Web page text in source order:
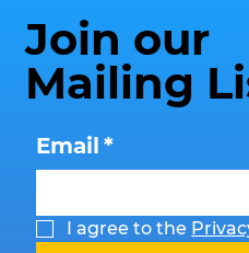
Join our
Mailing
Email *
I agree to the